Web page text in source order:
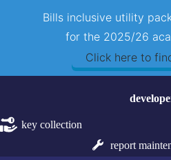
Bills inclusive utility
for the 2025/26
Click here to
contentkey collection
report